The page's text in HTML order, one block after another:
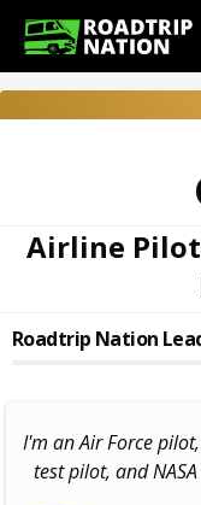
Airline
Roadtrip Nation
I'm an Air Force
test pilot, and